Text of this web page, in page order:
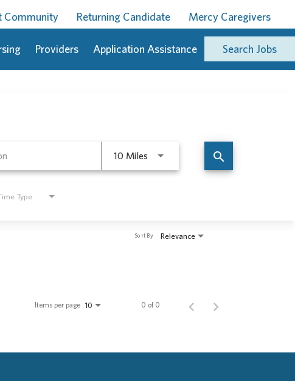
Community Returning Candidate Mercy Caregivers
Providers Application Assistance Search Jobs
10 Miles Use LEFT and RIGHT arrow keys
search
Type
Relevance
Sort By
Items per page 10 0 of 0